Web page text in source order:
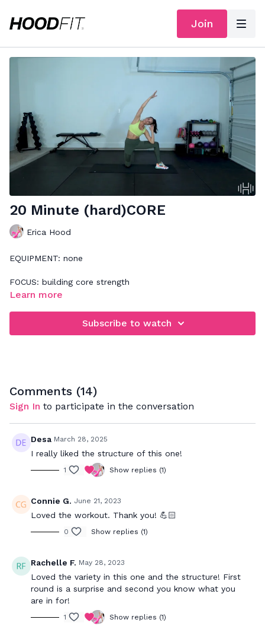
Join
20 Minute (hard)CORE
Erica Hood
EQUIPMENT: none
FOCUS: building core strength
connection. If you need more assistance with that, please
Learn more
Subscribe to watch
Comments (14)
Sign In to participate in the conversation
Desa March 28, 2025
I really liked the structure of this one!
1 Show replies (1)
Connie G. June 21, 2023
Loved the workout. Thank you! 💪🏻
0 Show replies (1)
Rachelle F. May 28, 2023
Loved the variety in this one and the structure! First
round is a surprise and second you know what you
are in for!
1 Show replies (1)